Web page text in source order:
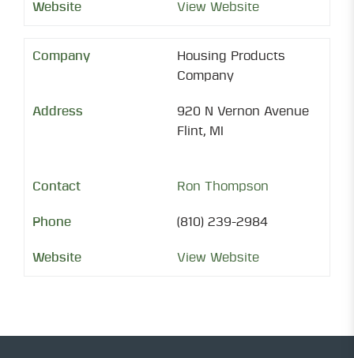
View Website
Housing Products
Company
920 N Vernon Avenue
Flint, MI
Ron Thompson
(810) 239-2984
View Website